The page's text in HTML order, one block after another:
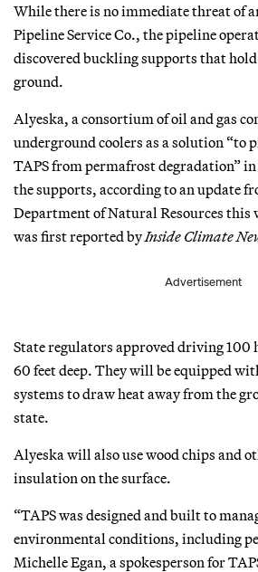
While there is no immediate threat of
Pipeline Service Co., the pipeline
discovered buckling supports that hold
ground.
Alyeska, a consortium of oil and gas
underground coolers as a solution “to
TAPS from permafrost degradation”
the supports, according to an update
Department of Natural Resources
was first reported byInside Climate
Advertisement
State regulators approved driving 100
60 feet deep. They will be equipped
systems to draw heat away from the
state.
Alyeska will also use wood chips and
insulation on the surface.
“TAPS was designed and built to
environmental conditions, including
Michelle Egan, a spokesperson for